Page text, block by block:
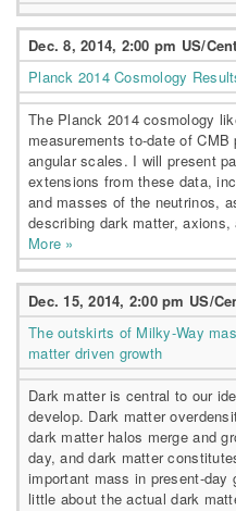
Dec. 8, 2014, 2:00 pm US/
Planck 2014 Cosmology
The Planck 2014 cosmology
measurements to-date of
angular scales. I will present
extensions from these data,
and masses of the neutrinos,
describing dark matter,
More »
Dec. 15, 2014, 2:00 pm US/
The outskirts of Milky-Way
matter driven growth
Dark matter is central to our
develop. Dark matter
dark matter halos merge and
day, and dark matter
important mass in present-day
little about the actual dark